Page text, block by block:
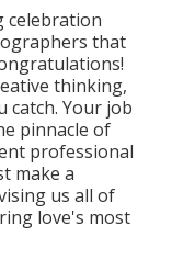
celebration
that
thinking,
Your job
pinnacle of
professional
make a
us all of
love's most